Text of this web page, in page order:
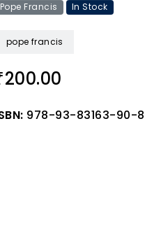
Pope Francis In Stock
pope francis
200.00
978-93-83163-90-8